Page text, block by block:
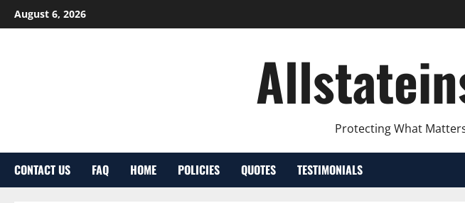
Skip
to
August 6, 2026
Protecting What
CONTACT US FAQ HOME POLICIES QUOTES TESTIMONIALS